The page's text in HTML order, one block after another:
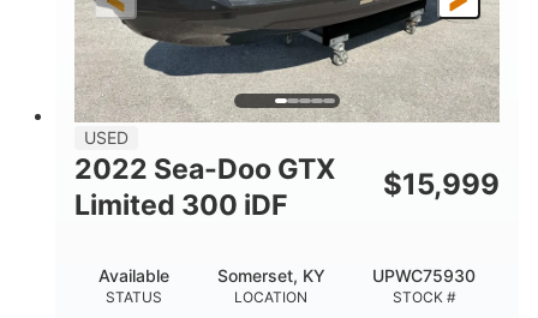
USED
2022 Sea-Doo GTX
Limited 300 iDF
$15,999
STATUS
Available
LOCATION
Somerset, KY
STOCK #
UPWC75930